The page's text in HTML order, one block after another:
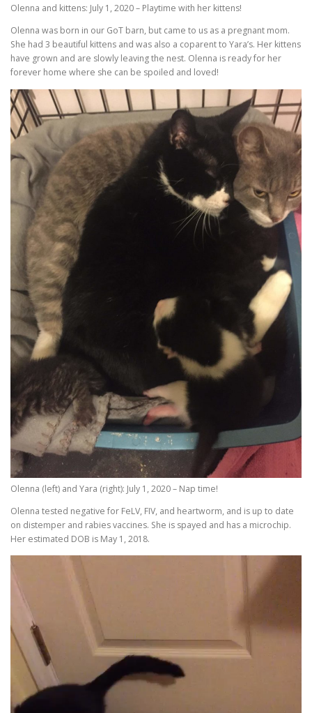
Olenna and kittens: July 1, 2020 – Playtime with her kittens!
Olenna was born in our GoT barn, but came to us as a pregnant mom.
She had 3 beautiful kittens and was also a coparent to Yara’s. Her kittens
have grown and are slowly leaving the nest. Olenna is ready for her
forever home where she can be spoiled and loved!
Olenna (left) and Yara (right): July 1, 2020 – Nap time!
Olenna tested negative for FeLV, FIV, and heartworm, and is up to date
on distemper and rabies vaccines. She is spayed and has a microchip.
Her estimated DOB is May 1, 2018.